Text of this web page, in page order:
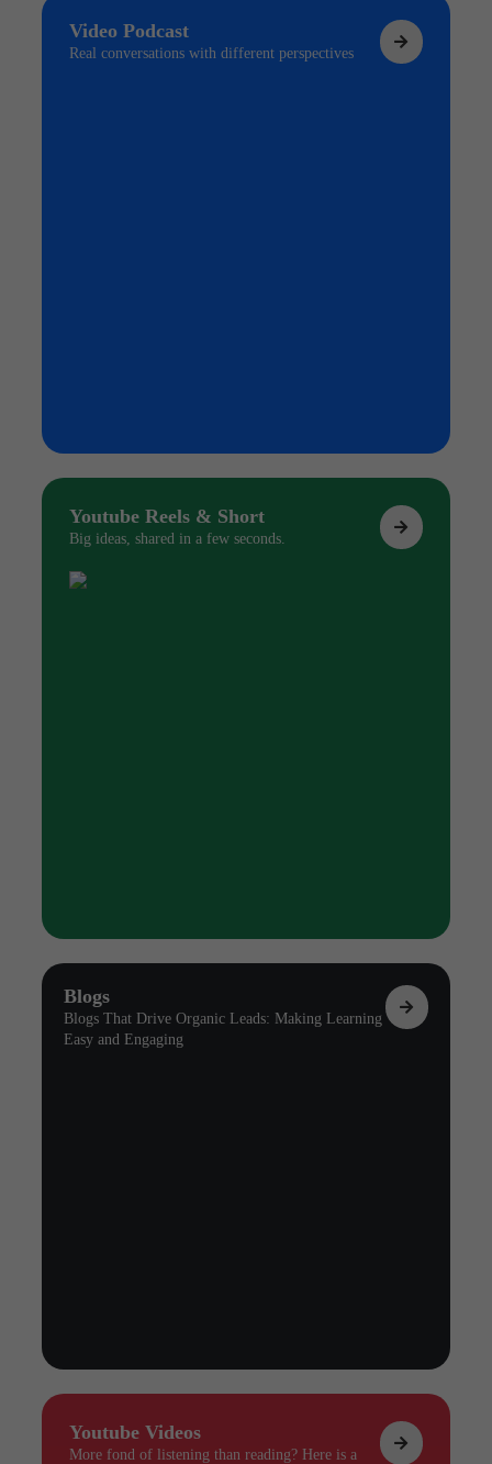
Video Podcast
Real conversations with different perspectives
Youtube Reels & Short
Big ideas, shared in a few seconds.
Blogs
Blogs That Drive Organic Leads: Making Learning
Easy and Engaging
Youtube Videos
More fond of listening than reading? Here is a